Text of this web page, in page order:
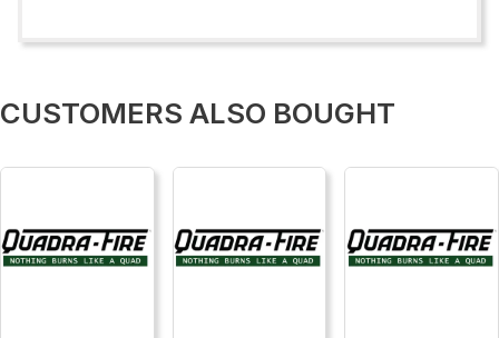
CUSTOMERS ALSO BOUGHT